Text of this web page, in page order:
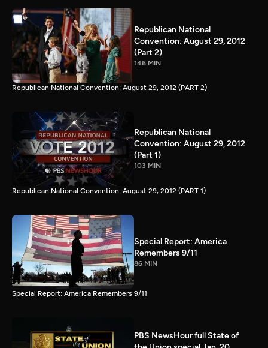
Republican National
Convention: August 29, 2012
(Part 2)
146 MIN
Republican National Convention: August 29, 2012 (PART 2)
Republican National
Convention: August 29, 2012
(Part 1)
103 MIN
Republican National Convention: August 29, 2012 (PART 1)
Special Report: America
Remembers 9/11
86 MIN
Special Report: America Remembers 9/11
PBS NewsHour full State of